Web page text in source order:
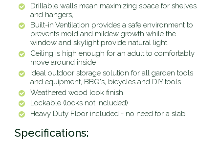
Drillable walls mean maximizing space for shelves
and hangers,
Built-in Ventilation provides a safe environment to
prevents mold and mildew growth while the
window and skylight provide natural light
Ceiling is high enough for an adult to comfortably
move around inside
Ideal outdoor storage solution for all garden tools
and equipment, BBQ's, bicycles and DIY tools
Weathered wood look finish
Lockable (locks not included)
Heavy Duty Floor included - no need for a slab
Specifications: